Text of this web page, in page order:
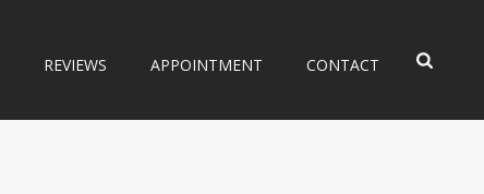
REVIEWS APPOINTMENT CONTACT